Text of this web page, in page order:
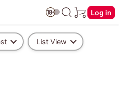
Log in
List View